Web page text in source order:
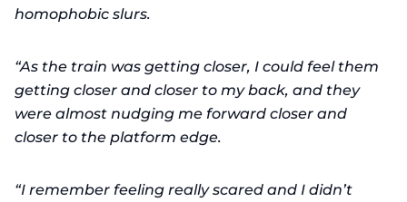
homophobic slurs.
“As the train was getting closer, I could feel them
getting closer and closer to my back, and they
were almost nudging me forward closer and
closer to the platform edge.
“I remember feeling really scared and I didn’t